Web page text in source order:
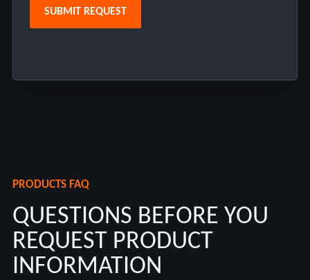
SUBMIT REQUEST
PRODUCTS FAQ
QUESTIONS BEFORE YOU
REQUEST PRODUCT
INFORMATION